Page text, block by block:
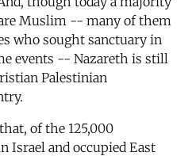
Muslim -- many of them
who sought sanctuary in
events -- Nazareth is still
Palestinian
of the 125,000
Israel and occupied East